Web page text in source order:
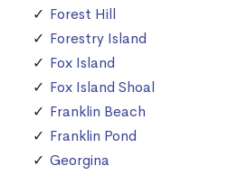
Forest Hill
Forestry Island
Fox Island
Fox Island Shoal
Franklin Beach
Franklin Pond
Georgina